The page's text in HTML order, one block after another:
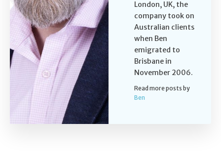
London, UK, the
company took on
Australian clients
when Ben
emigrated to
Brisbane in
November 2006.
Read more posts by
Ben